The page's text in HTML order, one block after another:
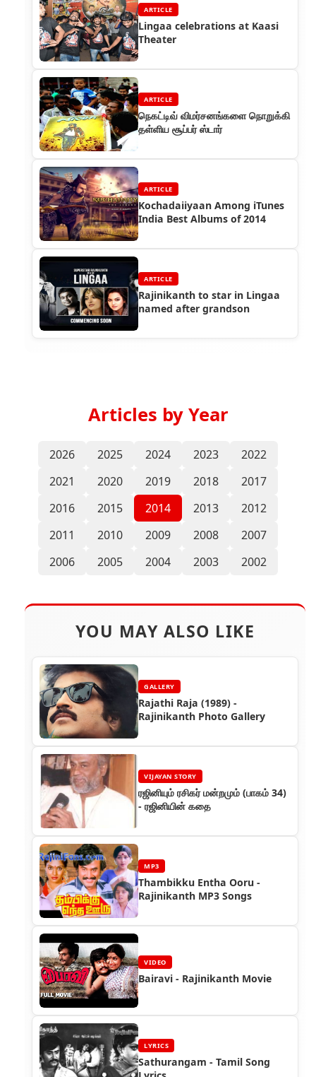
ARTICLE
Lingaa celebrations at Kaasi
Theater
ARTICLE
நெகட்டிவ் விமர்சனங்களை நொறுக்கி
தள்ளிய சூப்பர் ஸ்டார்
ARTICLE
Kochadaiiyaan Among iTunes
India Best Albums of 2014
ARTICLE
Rajinikanth to star in Lingaa
named after grandson
Articles by Year
2026 2025 2024 2023
2022
2021
2020 2019 2018
2017
2016
2015 2014 2013
2012
2011
2010 2009 2008
2007
2006
2005 2004 2003 2002
YOU MAY ALSO LIKE
GALLERY
Rajathi Raja (1989) -
Rajinikanth Photo Gallery
VIJAYAN STORY
ரஜினியும் ரசிகர் மன்றமும் (பாகம் 34)
- ரஜினியின் கதை
MP3
Thambikku Entha Ooru -
Rajinikanth MP3 Songs
VIDEO
Bairavi - Rajinikanth Movie
LYRICS
Sathurangam - Tamil Song